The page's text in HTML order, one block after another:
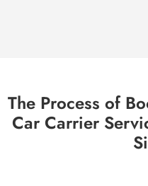
The Process of
Car Carrier